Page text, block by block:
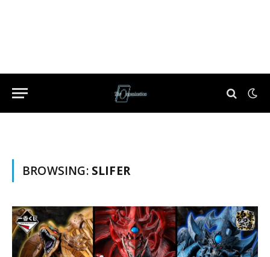
BROWSING: SLIFER